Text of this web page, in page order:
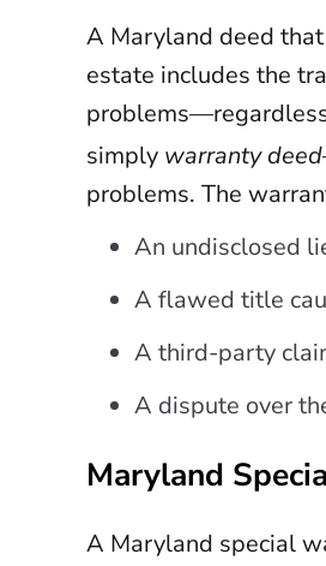
A Maryland deed
estate includes the
simply warranty deed
problems. The
An undisclosed
A flawed title
A third-party
A dispute over
Maryland
A Maryland special